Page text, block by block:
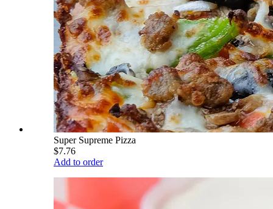
Super Supreme Pizza
$7.76
Add to order